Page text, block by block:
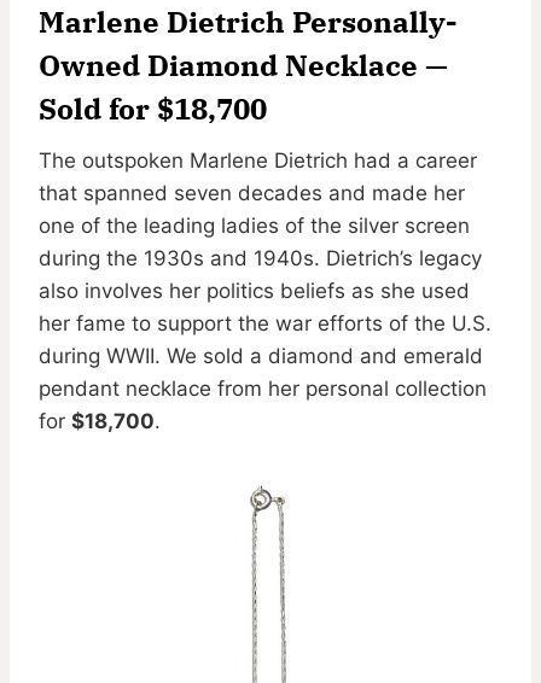
Marlene Dietrich Personally-
Owned Diamond Necklace —
Sold for $18,700
The outspoken Marlene Dietrich had a career
that spanned seven decades and made her
one of the leading ladies of the silver screen
during the 1930s and 1940s. Dietrich’s legacy
also involves her politics beliefs as she used
her fame to support the war efforts of the U.S.
during WWII. We sold a diamond and emerald
pendant necklace from her personal collection
for $18,700.